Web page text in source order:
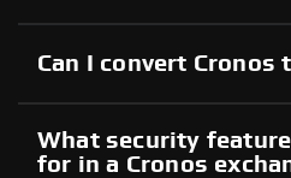
Can I convert Cronos
What security
for in a Cronos